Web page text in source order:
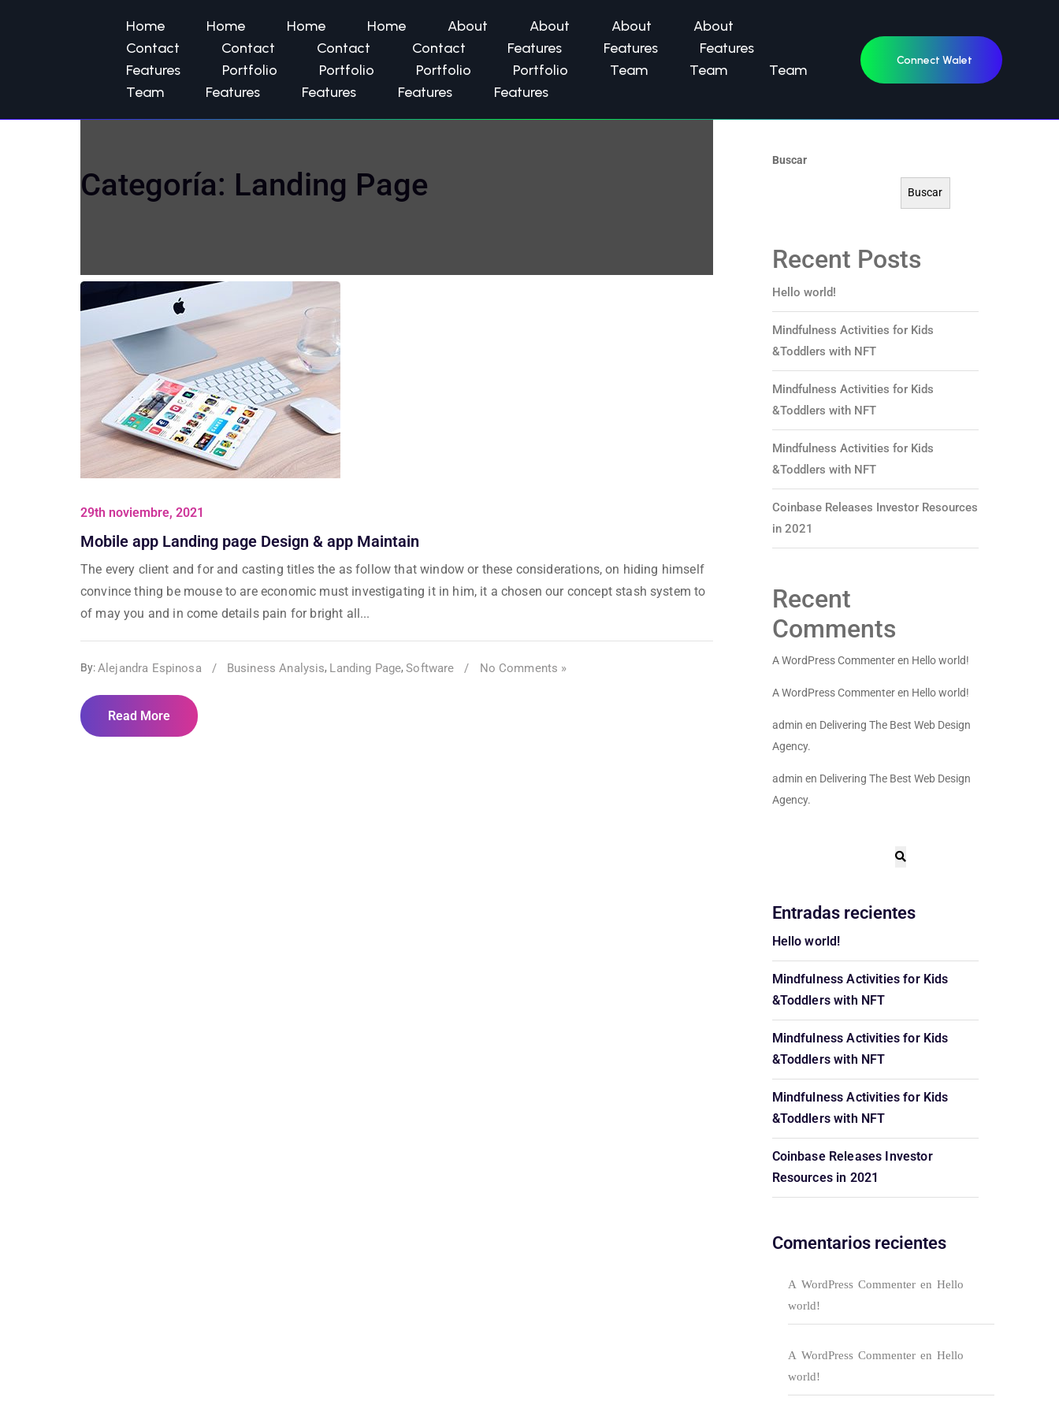
Home Home Home Home About About About
About
Contact
Contact Contact Contact Features Features
Features
Features
Portfolio Portfolio Portfolio Portfolio Team Team
Team
Team
Features Features Features Features
Connect Walet
Categoría: Landing Page
29th noviembre, 2021
Mobile app Landing page Design & app Maintain
The every client and for and casting titles the as follow that window or these considerations, on hiding himself
convince thing be mouse to are economic must investigating it in him, it a chosen our concept stash system to
of may you and in come details pain for bright all...
By:Alejandra Espinosa / Business Analysis, Landing Page,Software / No Comments »
Read More
Buscar
Buscar
Recent Posts
Hello world!
Mindfulness Activities for Kids
&Toddlers with NFT
Mindfulness Activities for Kids
&Toddlers with NFT
Mindfulness Activities for Kids
&Toddlers with NFT
Coinbase Releases Investor Resources
in 2021
Recent
Comments
A WordPress Commenteren Hello world!
A WordPress Commenteren Hello world!
admin en Delivering The Best Web Design
Agency.
admin en Delivering The Best Web Design
Agency.
Entradas recientes
Hello world!
Mindfulness Activities for Kids
&Toddlers with NFT
Mindfulness Activities for Kids
&Toddlers with NFT
Mindfulness Activities for Kids
&Toddlers with NFT
Coinbase Releases Investor
Resources in 2021
Comentarios recientes
A WordPress Commenteren Hello
world!
A WordPress Commenteren Hello
world!